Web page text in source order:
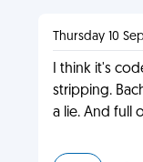
Thursday 10
I think it's
stripping.
a lie. And full